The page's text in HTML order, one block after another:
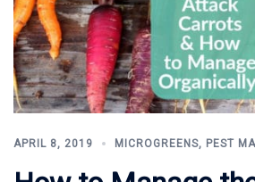
APRIL 8, 2019 MICROGREENS, PEST